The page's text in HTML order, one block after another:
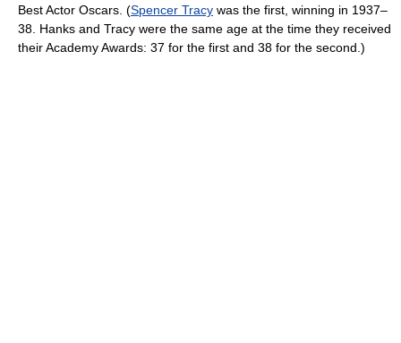
Best Actor Oscars. (Spencer Tracy was the first, winning in 1937–
38. Hanks and Tracy were the same age at the time they received
their Academy Awards: 37 for the first and 38 for the second.)